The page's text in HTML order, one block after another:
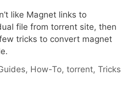
like Magnet links to
file from torrent site, then
tricks to convert magnet
, How-To, torrent, Tricks